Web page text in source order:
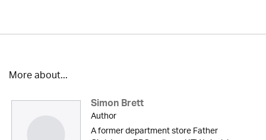
More about...
Simon Brett
Author
A former department store Father